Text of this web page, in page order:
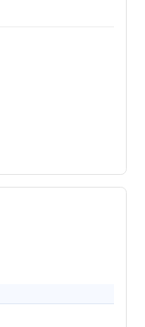
2026, and offers
as often as you
AER on its